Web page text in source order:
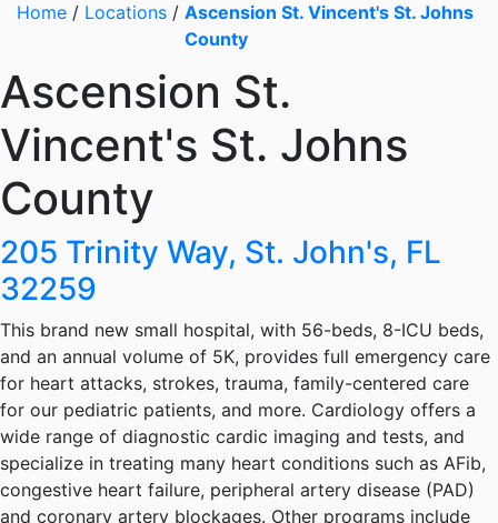
Home / Locations / Ascension St. Vincent's St. Johns
County
Ascension St.
Vincent's St. Johns
County
205 Trinity Way, St. John's, FL
32259
This brand new small hospital, with 56-beds, 8-ICU beds,
and an annual volume of 5K, provides full emergency care
for heart attacks, strokes, trauma, family-centered care
for our pediatric patients, and more. Cardiology offers a
wide range of diagnostic cardic imaging and tests, and
specialize in treating many heart conditions such as AFib,
congestive heart failure, peripheral artery disease (PAD)
and coronary artery blockages. Other programs include